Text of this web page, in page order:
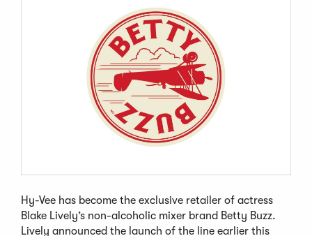
Hy-Vee has become the exclusive retailer of actress
Blake Lively’s non-alcoholic mixer brand Betty Buzz.
Lively announced the launch of the line earlier this